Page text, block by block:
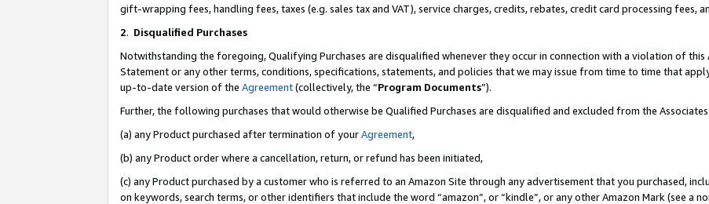
gift-wrapping fees, handling fees, taxes (e.g. sales tax and VAT), service charges, credits, rebates, credit card processing fees,
2. Disqualified Purchases
Notwithstanding the foregoing, Qualifying Purchases are disqualified whenever they occur in connection with a violation of this
Statement or any other terms, conditions, specifications, statements, and policies that we may issue from time to time that
up-to-date version of the Agreement(collectively, the “Program Documents”).
Further, the following purchases that would otherwise be Qualified Purchases are disqualified and excluded from the
(a) any Product purchased after termination of yourAgreement,
(b) any Product order where a cancellation, return, or refund has been initiated,
(c) any Product purchased by a customer who is referred to an Amazon Site through any advertisement that you purchased,
on keywords, search terms, or other identifiers that include the word “amazon”, or “kindle”, or any other Amazon Mark (see a